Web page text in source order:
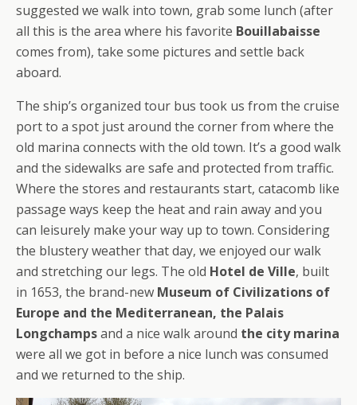
suggested we walk into town, grab some lunch (after
all this is the area where his favorite Bouillabaisse
comes from), take some pictures and settle back
aboard.
The ship’s organized tour bus took us from the cruise
port to a spot just around the corner from where the
old marina connects with the old town. It’s a good walk
and the sidewalks are safe and protected from traffic.
Where the stores and restaurants start, catacomb like
passage ways keep the heat and rain away and you
can leisurely make your way up to town. Considering
the blustery weather that day, we enjoyed our walk
and stretching our legs. The old Hotel de Ville, built
in 1653, the brand-new Museum of Civilizations of
Europe and the Mediterranean, the Palais
Longchampsand a nice walk around the city marina
were all we got in before a nice lunch was consumed
and we returned to the ship.